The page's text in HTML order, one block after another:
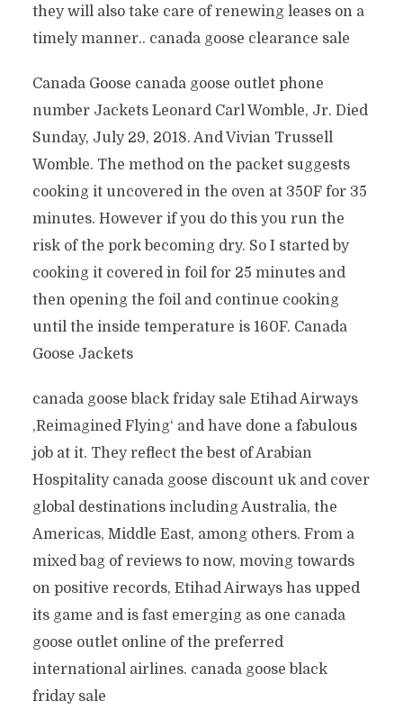
they will also take care of renewing leases on a
timely manner.. canada goose clearance sale
Canada Goose canada goose outlet phone
number Jackets Leonard Carl Womble, Jr. Died
Sunday, July 29, 2018. And Vivian Trussell
Womble. The method on the packet suggests
cooking it uncovered in the oven at 350F for 35
minutes. However if you do this you run the
risk of the pork becoming dry. So I started by
cooking it covered in foil for 25 minutes and
then opening the foil and continue cooking
until the inside temperature is 160F. Canada
Goose Jackets
canada goose black friday sale Etihad Airways
‚Reimagined Flying‘ and have done a fabulous
job at it. They reflect the best of Arabian
Hospitality canada goose discount uk and cover
global destinations including Australia, the
Americas, Middle East, among others. From a
mixed bag of reviews to now, moving towards
on positive records, Etihad Airways has upped
its game and is fast emerging as one canada
goose outlet online of the preferred
international airlines. canada goose black
friday sale